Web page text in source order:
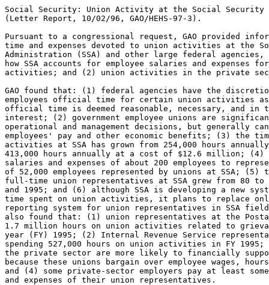
Social Security: Union Activity at the Social Security
(Letter Report, 10/02/96, GAO/HEHS-97-3).
Pursuant to a congressional request, GAO provided
time and expenses devoted to union activities at the
Administration (SSA) and other large federal
how SSA accounts for employee salaries and expenses
activities; and (2) union activities in the private
GAO found that: (1) federal agencies have the
employees official time for certain union activities
official time is deemed reasonable, necessary, and in
interest; (2) government employee unions are
operational and management decisions, but generally
employees' pay and other economic benefits; (3) the
activities at SSA has grown from 254,000 hours
413,000 hours annually at a cost of $12.6 million; (4)
salaries and expenses of about 200 employees to
of 52,000 employees represented by unions at SSA; (5)
full-time union representatives at SSA grew from 80 to
and 1995; and (6) although SSA is developing a new
time spent on union activities, it plans to replace
reporting system for union representatives in SSA
also found that: (1) union representatives at the
1.7 million hours on union activities related to
year (FY) 1995; (2) Internal Revenue Service
spending 527,000 hours on union activities in FY
the private sector are more likely to financially
because these unions bargain over employee wages,
and (4) some private-sector employers pay at least
and expenses of their union representatives.